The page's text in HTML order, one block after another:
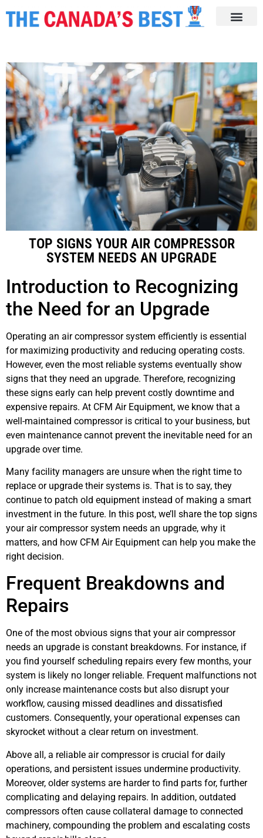
TOP SIGNS YOUR AIR COMPRESSOR
SYSTEM NEEDS AN UPGRADE
Introduction to Recognizing
the Need for an Upgrade
Operating an air compressor system efficiently is essential
for maximizing productivity and reducing operating costs.
However, even the most reliable systems eventually show
signs that they need an upgrade. Therefore, recognizing
these signs early can help prevent costly downtime and
expensive repairs. At CFM Air Equipment, we know that a
well-maintained compressor is critical to your business, but
even maintenance cannot prevent the inevitable need for an
upgrade over time.
Many facility managers are unsure when the right time to
replace or upgrade their systems is. That is to say, they
continue to patch old equipment instead of making a smart
investment in the future. In this post, we’ll share the top signs
your air compressor system needs an upgrade, why it
matters, and how CFM Air Equipment can help you make the
right decision.
Frequent Breakdowns and
Repairs
One of the most obvious signs that your air compressor
needs an upgrade is constant breakdowns. For instance, if
you find yourself scheduling repairs every few months, your
system is likely no longer reliable. Frequent malfunctions not
only increase maintenance costs but also disrupt your
workflow, causing missed deadlines and dissatisfied
customers. Consequently, your operational expenses can
skyrocket without a clear return on investment.
Above all, a reliable air compressor is crucial for daily
operations, and persistent issues undermine productivity.
Moreover, older systems are harder to find parts for, further
complicating and delaying repairs. In addition, outdated
compressors often cause collateral damage to connected
machinery, compounding the problem and escalating costs